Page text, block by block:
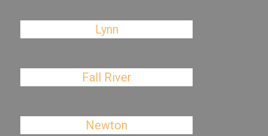
Lynn
Fall River
Newton